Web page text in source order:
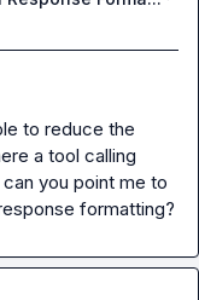
to reduce the
a tool calling
you point me to
formatting?